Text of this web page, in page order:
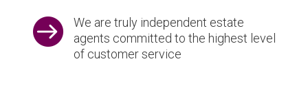

We are truly independent estate
agents committed to the highest level
of customer service